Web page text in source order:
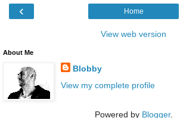
‹ Home
View web version
About Me
Blobby
View my complete profile
Powered by Blogger.